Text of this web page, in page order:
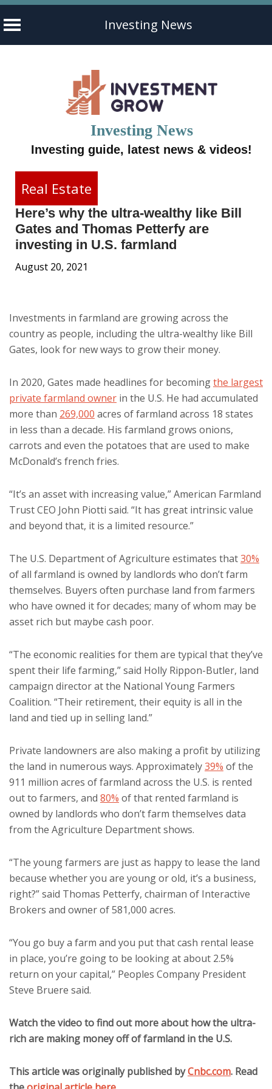
Investing News
Investing News
Investing guide, latest news & videos!
Real Estate
Here’s why the ultra-wealthy like Bill
Gates and Thomas Petterfy are
investing in U.S. farmland
August 20, 2021
Investments in farmland are growing across the
country as people, including the ultra-wealthy like Bill
Gates, look for new ways to grow their money.
In 2020, Gates made headlines for becomingthe largest
private farmland owner in the U.S. He had accumulated
more than 269,000 acres of farmland across 18 states
in less than a decade. His farmland grows onions,
carrots and even the potatoes that are used to make
McDonald’s french fries.
“It’s an asset with increasing value,” American Farmland
Trust CEO John Piotti said. “It has great intrinsic value
and beyond that, it is a limited resource.”
The U.S. Department of Agriculture estimates that30%
of all farmland is owned by landlords who don’t farm
themselves. Buyers often purchase land from farmers
who have owned it for decades; many of whom may be
asset rich but maybe cash poor.
“The economic realities for them are typical that they’ve
spent their life farming,” said Holly Rippon-Butler, land
campaign director at the National Young Farmers
Coalition. “Their retirement, their equity is all in the
land and tied up in selling land.”
Private landowners are also making a profit by utilizing
the land in numerous ways. Approximately39% of the
911 million acres of farmland across the U.S. is rented
out to farmers, and 80% of that rented farmland is
owned by landlords who don’t farm themselves data
from the Agriculture Department shows.
“The young farmers are just as happy to lease the land
because whether you are young or old, it’s a business,
right?” said Thomas Petterfy, chairman of Interactive
Brokers and owner of 581,000 acres.
“You go buy a farm and you put that cash rental lease
in place, you’re going to be looking at about 2.5%
return on your capital,” Peoples Company President
Steve Bruere said.
Watch the video to find out more about how the ultra-
rich are making money off of farmland in the U.S.
This article was originally published byCnbc.com. Read